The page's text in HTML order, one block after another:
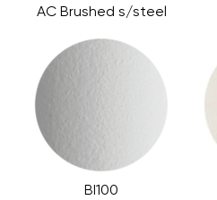
AC Brushed s/steel
BI100